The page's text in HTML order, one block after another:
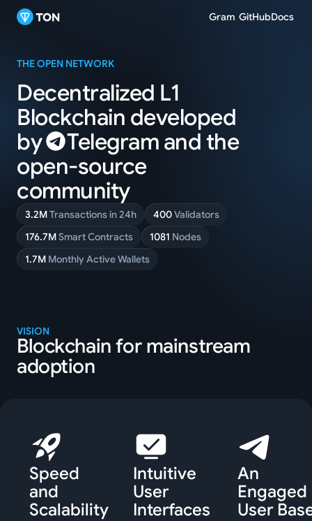
Gram GitHubDocs
THE OPEN NETWORK
Decentralized L1
Blockchain developed
by
Telegram and the
open-source
community
400Validators
1081 Nodes
176.7MSmart Contracts
1.7M Monthly Active Wallets
3.2MTransactions in 24h
VISION
Blockchain for mainstream
adoption
Speed
and
Scalability
Intuitive
User
Interfaces
An
Engaged
User